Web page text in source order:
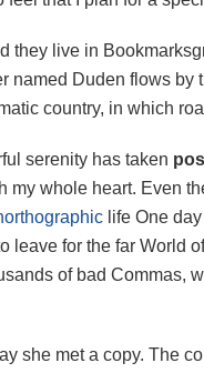
they live in
named Duden flows by
country, in which
serenity has taken
my whole heart. Even
life One
leave for the far World
of bad Commas,
she met a copy. The